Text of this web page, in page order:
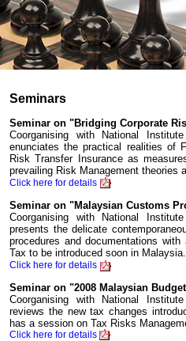
Seminars
Seminar on "Bridging Corporate
Coorganising with National
enunciates the practical realities of
Risk Transfer Insurance as
prevailing Risk Management theories
Click here for details
Seminar on "Malaysian Customs
Coorganising with National
presents the delicate
procedures and documentations
Tax to be introduced soon in Malaysia.
Click here for details
Seminar on "2008 Malaysian
Coorganising with National
reviews the new tax changes
has a session on Tax Risks
Click here for details